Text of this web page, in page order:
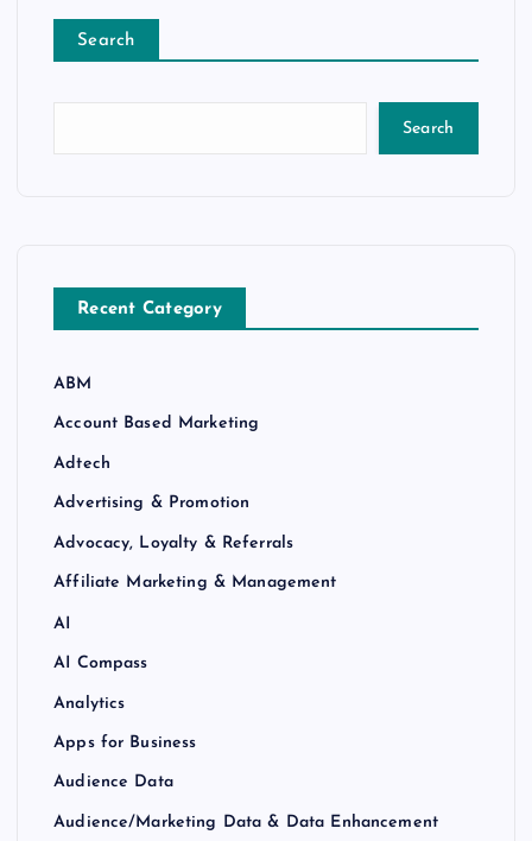
Search
Search
Recent Category
ABM
Account Based Marketing
Adtech
Advertising & Promotion
Advocacy, Loyalty & Referrals
Affiliate Marketing & Management
AI
AI Compass
Analytics
Apps for Business
Audience Data
Audience/Marketing Data & Data Enhancement